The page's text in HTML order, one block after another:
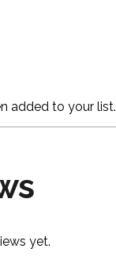
added to your list.
yet.